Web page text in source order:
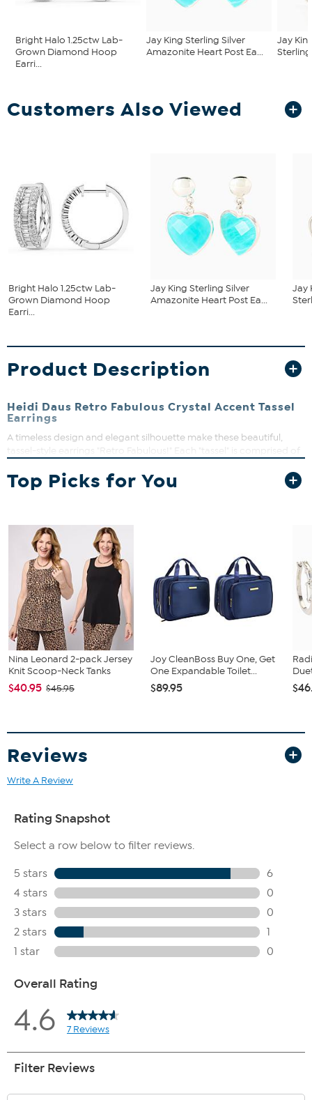
Bright Halo 1.25ctw Lab-
Grown Diamond Hoop
Earri...
Jay King Sterling Silver
Amazonite Heart Post Ea...
Jay
Customers Also Viewed
Bright Halo 1.25ctw Lab-
Grown Diamond Hoop
Earri...
Jay King Sterling Silver
Amazonite Heart Post Ea...
Jay
Product Description
Heidi Daus Retro Fabulous Crystal Accent Tassel
Earrings
A timeless design and elegant silhouette make these beautiful,
tassel-style earrings "Retro Fabulous!" Each "tassel" is comprised of
crystal accents for a luxe look you'll be wearing for many years to
come!
Goldtone; textured finish
Pierced with Omega backs or clip-on
Crystal/Color Information
These earrings contain clear and black diamond (gray)-
colored crystal accents.
Top Picks for You
Nina Leonard 2-pack Jersey
Knit Scoop-Neck Tanks
$40.95 $45.95
Joy CleanBoss Buy One, Get
One Expandable Toilet...
$89.95
Reviews
Write A Review